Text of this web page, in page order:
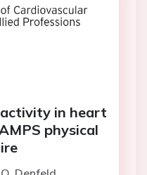
in heart
physical